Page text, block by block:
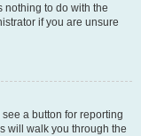
nothing to do with the
if you are unsure
a button for reporting
will walk you through the